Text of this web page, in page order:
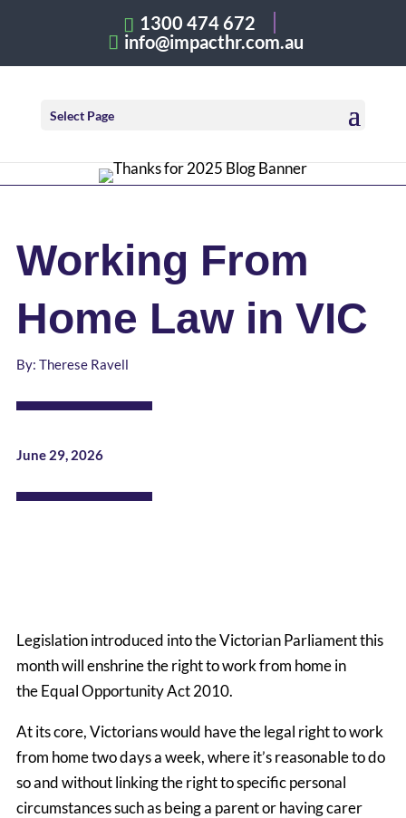
1300 474 672
info@impacthr.com.au
Select Page
Working From
Home Law in VIC
By: Therese Ravell
June 29, 2026
Legislation introduced into the Victorian Parliament this
month will enshrine the right to work from home in
theEqual Opportunity Act 2010.
At its core, Victorians would have the legal right to work
from home two days a week, where it’s reasonable to do
so and without linking the right to specific personal
circumstances such as being a parent or having carer